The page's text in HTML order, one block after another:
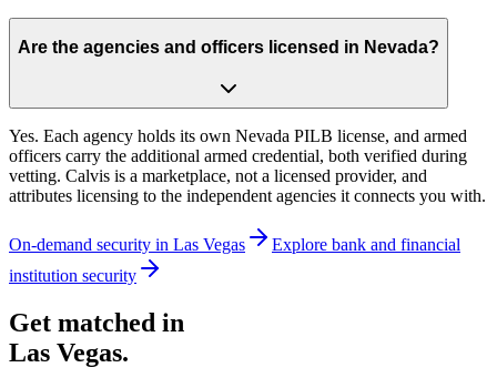
Are the agencies and officers licensed in Nevada?
Yes. Each agency holds its own Nevada PILB license, and armed
officers carry the additional armed credential, both verified during
vetting. Calvis is a marketplace, not a licensed provider, and
attributes licensing to the independent agencies it connects you with.
On-demand security in Las Vegas Explore bank and financial
institution security
Get matched in
Las Vegas.